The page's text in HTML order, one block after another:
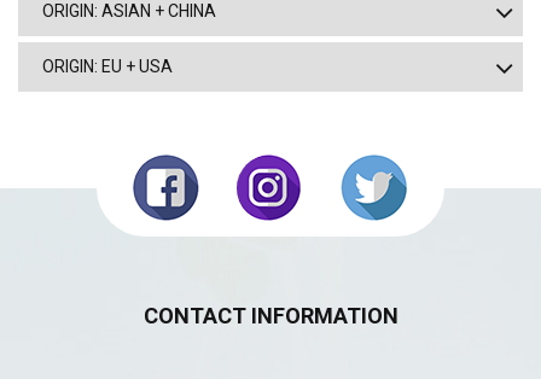
ORIGIN: ASIAN + CHINA
ORIGIN: EU + USA
CONTACT INFORMATION